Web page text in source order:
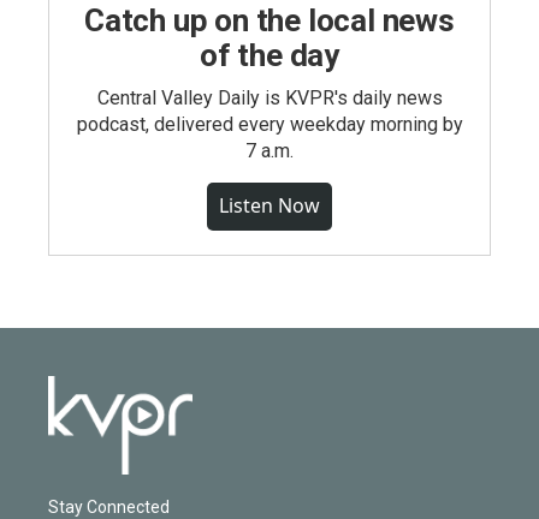
Catch up on the local news
of the day
Central Valley Daily is KVPR's daily news
podcast, delivered every weekday morning by
7 a.m.
Listen Now
Stay Connected